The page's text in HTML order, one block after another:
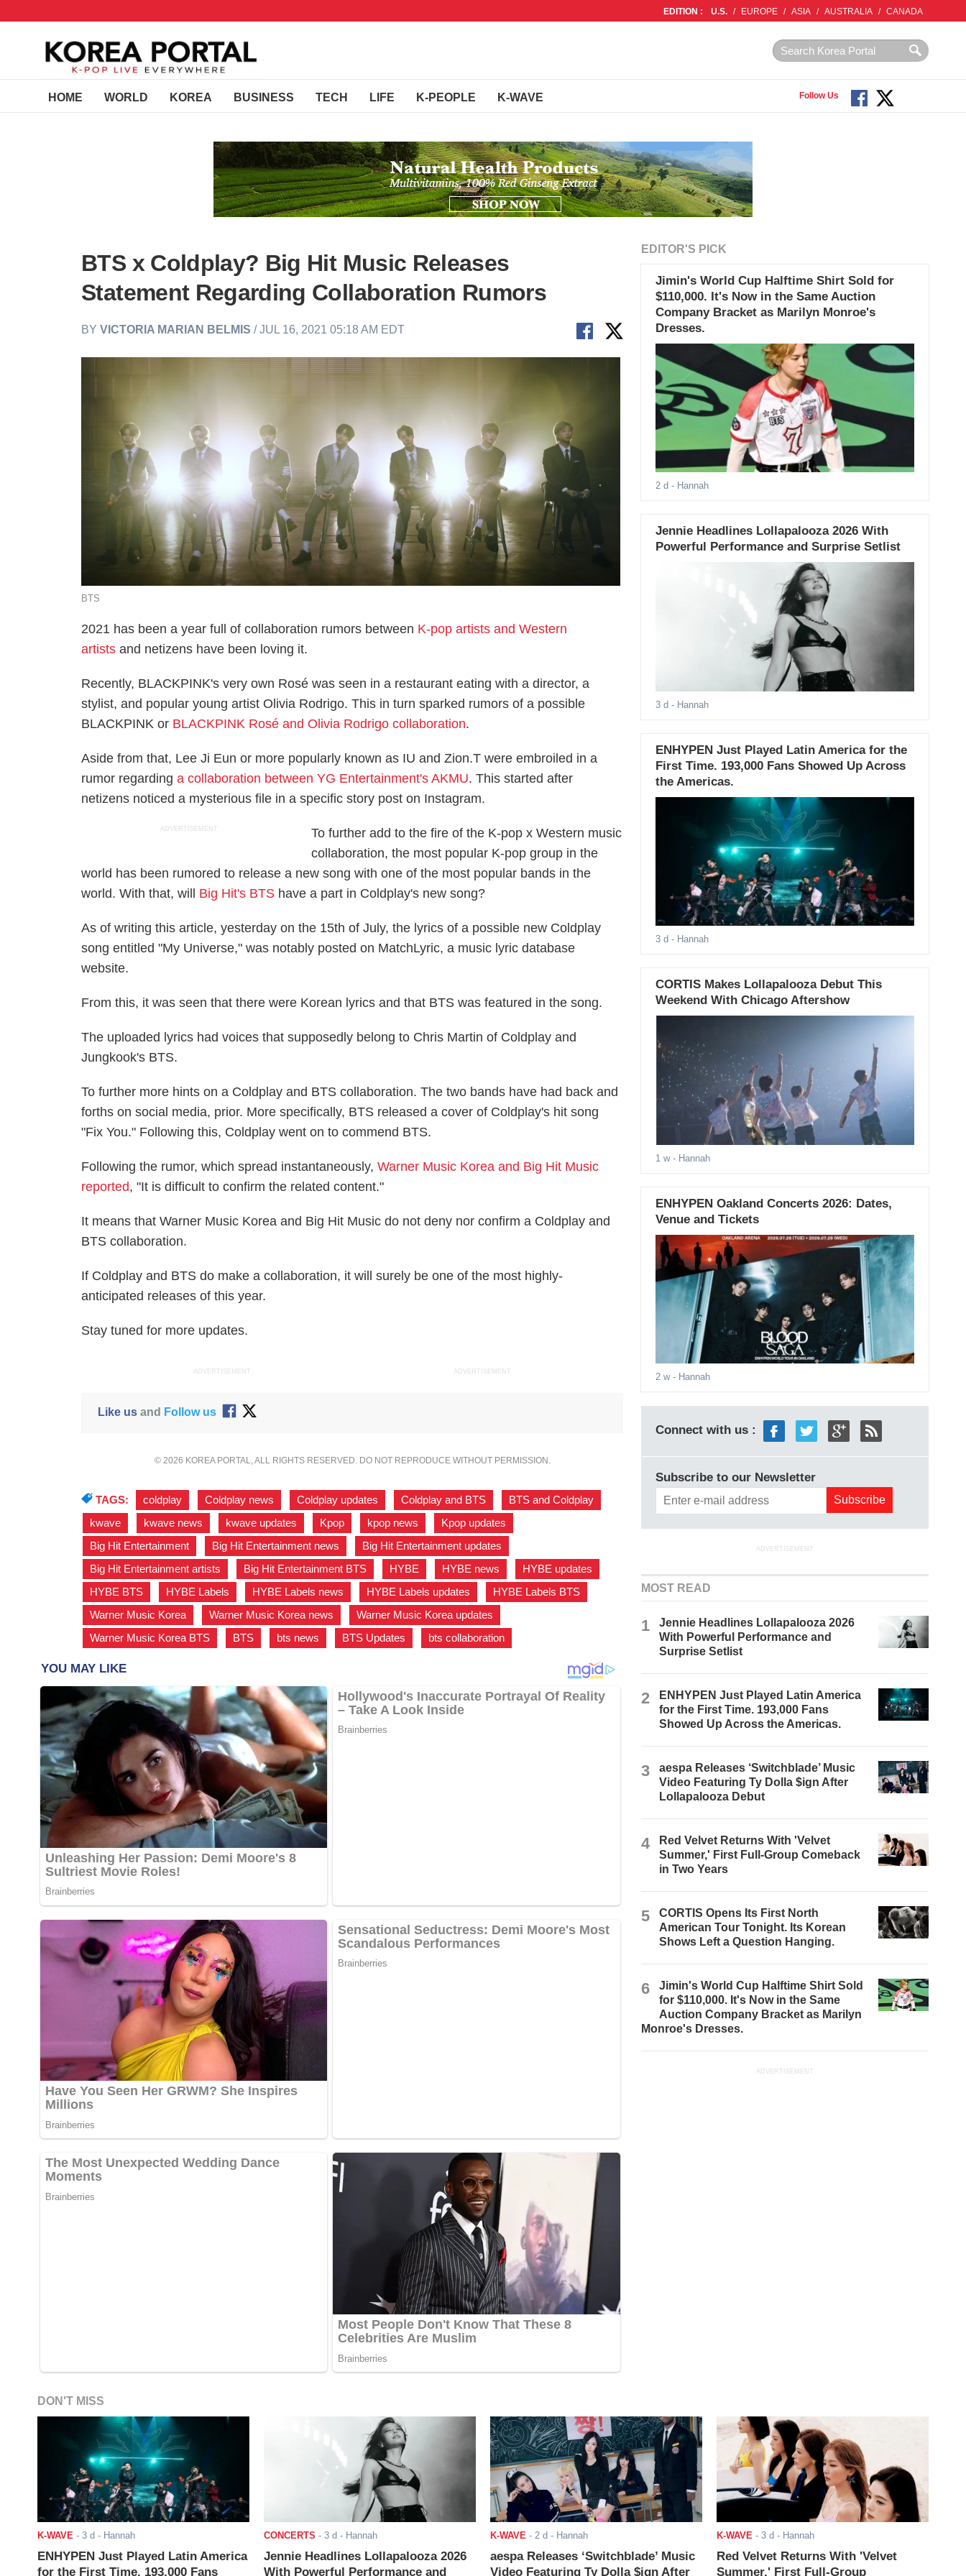
EDITION : U.S. / EUROPE / ASIA / AUSTRALIA / CANADA
HOME WORLD KOREA BUSINESS TECH LIFE K-PEOPLE K-WAVE Follow Us
BTS x Coldplay? Big Hit Music Releases
Statement Regarding Collaboration Rumors
BYVICTORIA MARIAN BELMIS / JUL 16, 2021 05:18 AM EDT
BTS
2021 has been a year full of collaboration rumors between K-pop artists and Western
artists and netizens have been loving it.
Recently, BLACKPINK's very own Rosé was seen in a restaurant eating with a director, a
stylist, and popular young artist Olivia Rodrigo. This in turn sparked rumors of a possible
BLACKPINK or BLACKPINK Rosé and Olivia Rodrigo collaboration.
Aside from that, Lee Ji Eun or more popularly known as IU and Zion.T were embroiled in a
rumor regardinga collaboration between YG Entertainment's AKMU. This started after
netizens noticed a mysterious file in a specific story post on Instagram.
ADVERTISEMENT
To further add to the fire of the K-pop x Western music
collaboration, the most popular K-pop group in the
world has been rumored to release a new song with one of the most popular bands in the
world. With that, will Big Hit's BTS have a part in Coldplay's new song?
As of writing this article, yesterday on the 15th of July, the lyrics of a possible new Coldplay
song entitled "My Universe," was notably posted on MatchLyric, a music lyric database
website.
From this, it was seen that there were Korean lyrics and that BTS was featured in the song.
The uploaded lyrics had voices that supposedly belong to Chris Martin of Coldplay and
Jungkook's BTS.
To further more hints on a Coldplay and BTS collaboration. The two bands have had back and
forths on social media, prior. More specifically, BTS released a cover of Coldplay's hit song
"Fix You." Following this, Coldplay went on to commend BTS.
Following the rumor, which spread instantaneously,Warner Music Korea and Big Hit Music
reported, "It is difficult to confirm the related content."
It means that Warner Music Korea and Big Hit Music do not deny nor confirm a Coldplay and
BTS collaboration.
If Coldplay and BTS do make a collaboration, it will surely be one of the most highly-
anticipated releases of this year.
Stay tuned for more updates.
ADVERTISEMENT ADVERTISEMENT
Like usand Follow us
© 2026 KOREA PORTAL, ALL RIGHTS RESERVED. DO NOT REPRODUCE WITHOUT PERMISSION.
TAGS: coldplay Coldplay news Coldplay updates Coldplay and BTS BTS and Coldplay
kwave
kwave news kwave updates Kpop kpop news Kpop updates
Big Hit Entertainment
Big Hit Entertainment news Big Hit Entertainment updates
Big Hit Entertainment artists
Big Hit Entertainment BTS HYBE HYBE news HYBE updates
HYBE BTS
HYBE Labels HYBE Labels news HYBE Labels updates HYBE Labels BTS
Warner Music Korea
Warner Music Korea news Warner Music Korea updates
Warner Music Korea BTS
BTS bts news BTS Updates bts collaboration
EDITOR'S PICK
Jimin's World Cup Halftime Shirt Sold for
$110,000. It's Now in the Same Auction
Company Bracket as Marilyn Monroe's
Dresses.
2 d - Hannah
Jennie Headlines Lollapalooza 2026 With
Powerful Performance and Surprise Setlist
3 d - Hannah
ENHYPEN Just Played Latin America for the
First Time. 193,000 Fans Showed Up Across
the Americas.
3 d - Hannah
CORTIS Makes Lollapalooza Debut This
Weekend With Chicago Aftershow
1 w- Hannah
ENHYPEN Oakland Concerts 2026: Dates,
Venue and Tickets
2 w- Hannah
Connect with us :
Subscribe to our Newsletter
ADVERTISEMENT
MOST READ
1
Jennie Headlines Lollapalooza 2026
With Powerful Performance and
Surprise Setlist
2
ENHYPEN Just Played Latin America
for the First Time. 193,000 Fans
Showed Up Across the Americas.
3
aespa Releases ‘Switchblade’ Music
Video Featuring Ty Dolla $ign After
Lollapalooza Debut
4
Red Velvet Returns With 'Velvet
Summer,' First Full-Group Comeback
in Two Years
5
CORTIS Opens Its First North
American Tour Tonight. Its Korean
Shows Left a Question Hanging.
6
Jimin's World Cup Halftime Shirt Sold
for $110,000. It's Now in the Same
Auction Company Bracket as Marilyn
Monroe's Dresses.
ADVERTISEMENT
DON'T MISS
K-WAVE - 3 d - Hannah
ENHYPEN Just Played Latin America
for the First Time. 193,000 Fans
CONCERTS - 3 d - Hannah
Jennie Headlines Lollapalooza 2026
With Powerful Performance and
K-WAVE- 2 d - Hannah
aespa Releases ‘Switchblade’ Music
Video Featuring Ty Dolla $ign After
K-WAVE- 3 d - Hannah
Red Velvet Returns With 'Velvet
Summer,' First Full-Group